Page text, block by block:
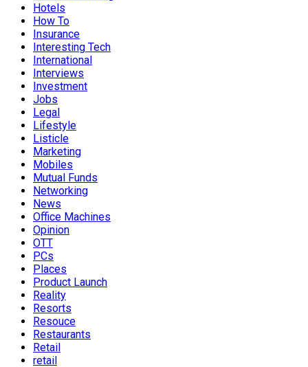
Hotels
How To
Insurance
Interesting Tech
International
Interviews
Investment
Jobs
Legal
Lifestyle
Listicle
Marketing
Mobiles
Mutual Funds
Networking
News
Office Machines
Opinion
OTT
PCs
Places
Product Launch
Reality
Resorts
Resouce
Restaurants
Retail
retail